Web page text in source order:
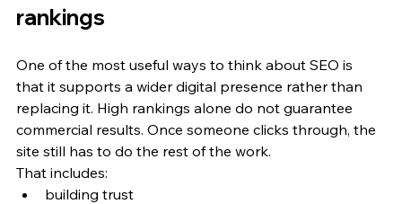
rankings
One of the most useful ways to think about SEO is
that it supports a wider digital presence rather than
replacing it. High rankings alone do not guarantee
commercial results. Once someone clicks through, the
site still has to do the rest of the work.
That includes:
building trust